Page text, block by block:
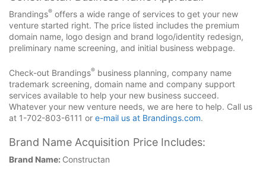
Brandings® offers a wide range of services to get your new
venture started right. The price listed includes the premium
domain name, logo design and brand logo/identity redesign,
preliminary name screening, and initial business webpage.
Check-out Brandings® business planning, company name
trademark screening, domain name and company support
services available to help your new business succeed.
Whatever your new venture needs, we are here to help. Call us
at 1-702-803-6111 or e-mail us at Brandings.com.
Brand Name Acquisition Price Includes:
Brand Name: Constructan